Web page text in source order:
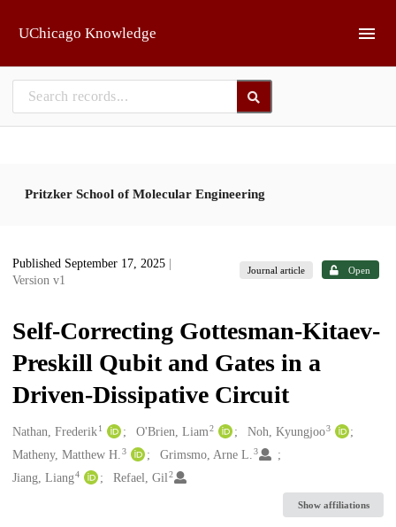
UChicago Knowledge
Pritzker School of Molecular Engineering
Published September 17, 2025
Version v1
Journal article Open
Self-Correcting Gottesman-Kitaev-
Preskill Qubit and Gates in a
Driven-Dissipative Circuit
Creators
Nathan, Frederik1 O'Brien, Liam2 Noh, Kyungjoo3
Matheny, Matthew H. 3 Grimsmo, Arne L.3
Jiang, Liang4 Refael, Gil2
Show affiliations